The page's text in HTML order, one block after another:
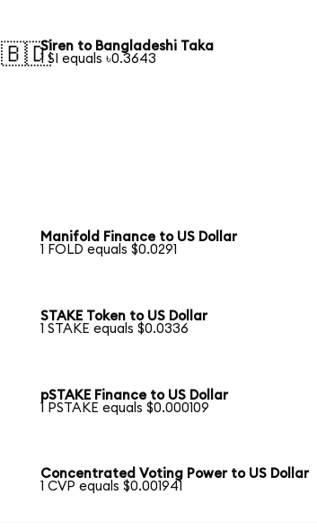
🇧🇩Siren to Bangladeshi Taka
1 SI equals ৳0.3643
Manifold Finance to US Dollar
1 FOLD equals $0.0291
STAKE Token to US Dollar
1 STAKE equals $0.0336
pSTAKE Finance to US Dollar
1 PSTAKE equals $0.000109
Concentrated Voting Power to US Dollar
1 CVP equals $0.001941